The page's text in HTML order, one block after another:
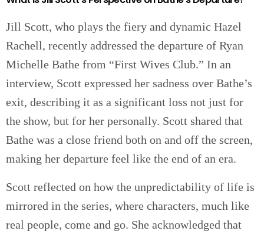
Jill Scott, who plays the fiery and dynamic Hazel
Rachell, recently addressed the departure of Ryan
Michelle Bathe from “First Wives Club.” In an
interview, Scott expressed her sadness over Bathe’s
exit, describing it as a significant loss not just for
the show, but for her personally. Scott shared that
Bathe was a close friend both on and off the screen,
making her departure feel like the end of an era.
Scott reflected on how the unpredictability of life is
mirrored in the series, where characters, much like
real people, come and go. She acknowledged that